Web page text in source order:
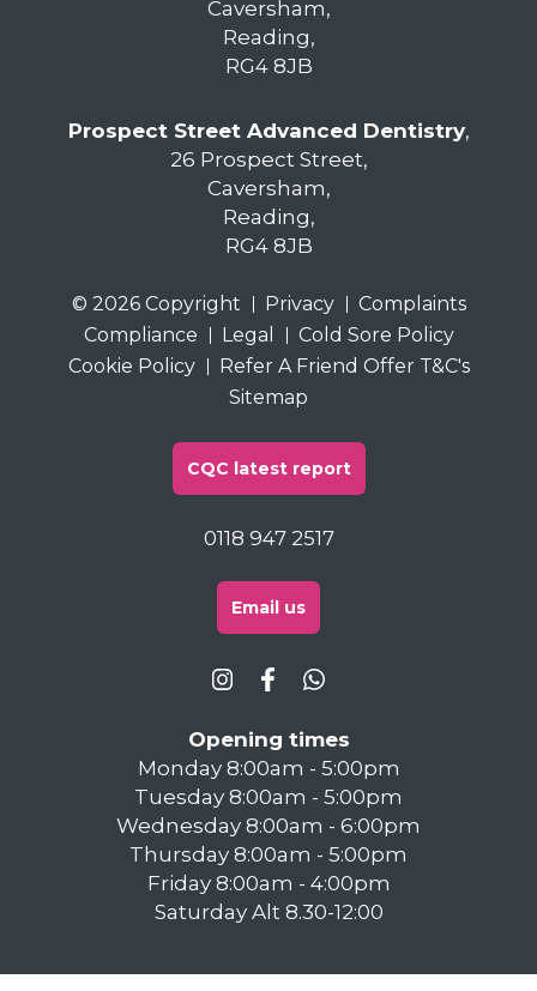
Caversham,
Reading,
RG4 8JB
Prospect Street Advanced Dentistry,
26 Prospect Street,
Caversham,
Reading,
RG4 8JB
© 2026 Copyright Privacy
Complaints
Compliance
Legal
Cold Sore Policy
Cookie Policy
Refer A Friend Offer T&C's
Sitemap
CQC latest report
0118 947 2517
Email us
Opening times
Monday 8:00am - 5:00pm
Tuesday 8:00am - 5:00pm
Wednesday 8:00am - 6:00pm
Thursday 8:00am - 5:00pm
Friday 8:00am - 4:00pm
Saturday Alt 8.30-12:00